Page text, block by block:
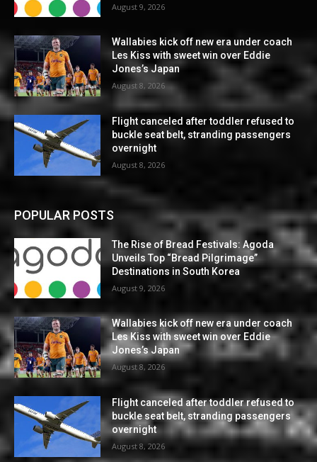
August 9, 2026
Wallabies kick off new era under coach
Les Kiss with sweet win over Eddie
Jones’s Japan
August 8, 2026
Flight canceled after toddler refused to
buckle seat belt, stranding passengers
overnight
August 8, 2026
POPULAR POSTS
The Rise of Bread Festivals: Agoda
Unveils Top “Bread Pilgrimage”
Destinations in South Korea
August 9, 2026
Wallabies kick off new era under coach
Les Kiss with sweet win over Eddie
Jones’s Japan
August 8, 2026
Flight canceled after toddler refused to
buckle seat belt, stranding passengers
overnight
August 8, 2026